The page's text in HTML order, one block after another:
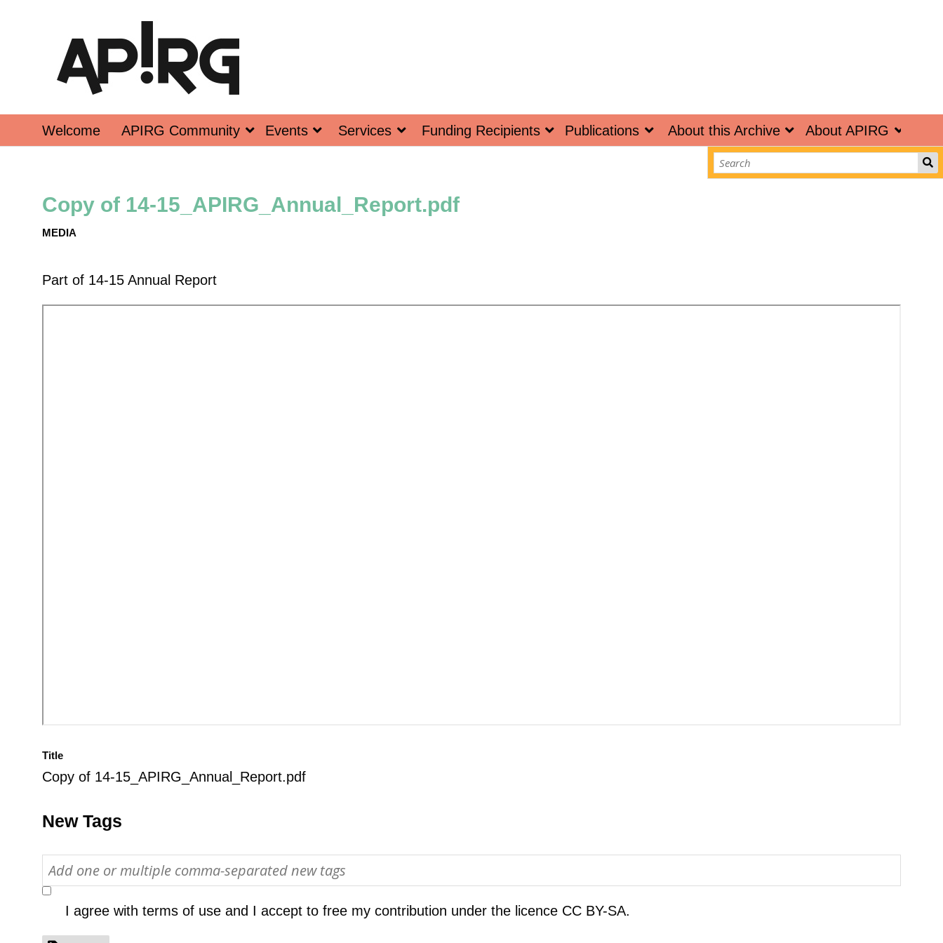
Welcome APIRG Community Events Services Funding Recipients Publications About this Archive About APIRG
Copy of 14-15_APIRG_Annual_Report.pdf
MEDIA
Part of 14-15 Annual Report
Title
Copy of 14-15_APIRG_Annual_Report.pdf
New Tags
I agree with terms of use and I accept to free my contribution under the licence CC BY-SA.